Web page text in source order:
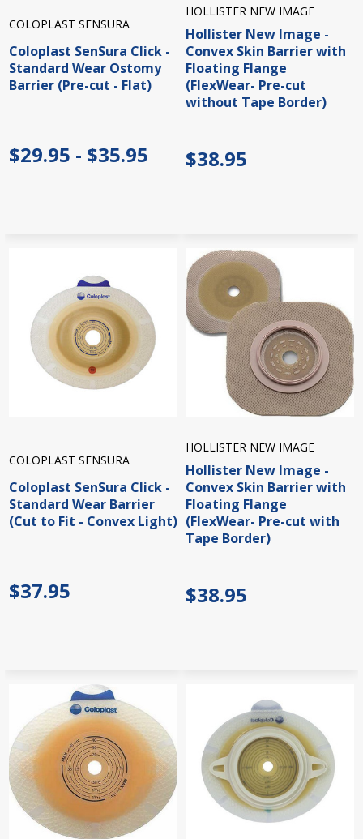
COLOPLAST SENSURA
Coloplast SenSura Click -
Standard Wear Ostomy
Barrier (Pre-cut - Flat)
$29.95 - $35.95
HOLLISTER NEW IMAGE
Hollister New Image -
Convex Skin Barrier with
Floating Flange
(FlexWear- Pre-cut
without Tape Border)
$38.95
COLOPLAST SENSURA
Coloplast SenSura Click -
Standard Wear Barrier
(Cut to Fit - Convex Light)
$37.95
HOLLISTER NEW IMAGE
Hollister New Image -
Convex Skin Barrier with
Floating Flange
(FlexWear- Pre-cut with
Tape Border)
$38.95